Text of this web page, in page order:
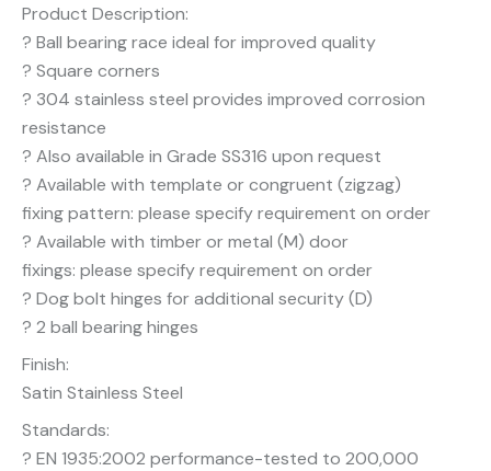
Product Description:
? Ball bearing race ideal for improved quality
? Square corners
? 304 stainless steel provides improved corrosion
resistance
? Also available in Grade SS316 upon request
? Available with template or congruent (zigzag)
fixing pattern: please specify requirement on order
? Available with timber or metal (M) door
fixings: please specify requirement on order
? Dog bolt hinges for additional security (D)
? 2 ball bearing hinges
Finish:
Satin Stainless Steel
Standards:
? EN 1935:2002 performance-tested to 200,000